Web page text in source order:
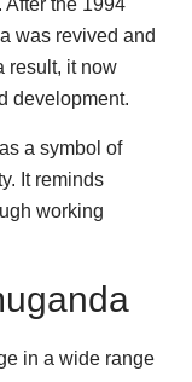
After the 1994
was revived and
result, it now
development.
a symbol of
It reminds
working
in a wide range